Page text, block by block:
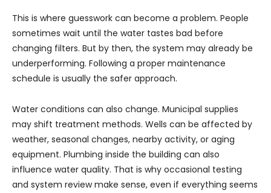
This is where guesswork can become a problem. People
sometimes wait until the water tastes bad before
changing filters. But by then, the system may already be
underperforming. Following a proper maintenance
schedule is usually the safer approach.
Water conditions can also change. Municipal supplies
may shift treatment methods. Wells can be affected by
weather, seasonal changes, nearby activity, or aging
equipment. Plumbing inside the building can also
influence water quality. That is why occasional testing
and system review make sense, even if everything seems